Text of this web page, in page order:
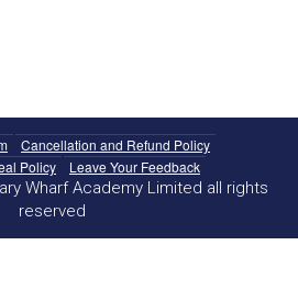
Cancellation and Refund Policy
Policy Leave Your Feedback
Wharf Academy Limited all rights
reserved